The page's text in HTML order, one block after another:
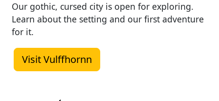
Our gothic, cursed city is open for exploring.
Learn about the setting and our first adventure
for it.
Visit Vulffhornn